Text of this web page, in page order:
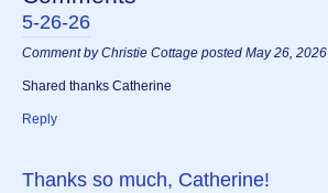
5-26-26
Comment by Christie Cottage posted May 26, 2026
Shared thanks Catherine
Reply
Thanks so much, Catherine!